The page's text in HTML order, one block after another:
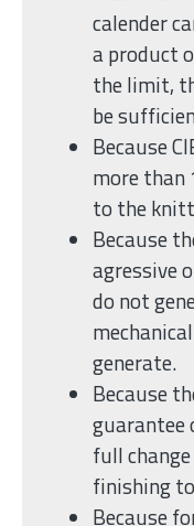
calender
a product
the limit,
be
Because
more than
to the
Because
agressive
do not
generate.
Because
guarantee
full
finishing
Because